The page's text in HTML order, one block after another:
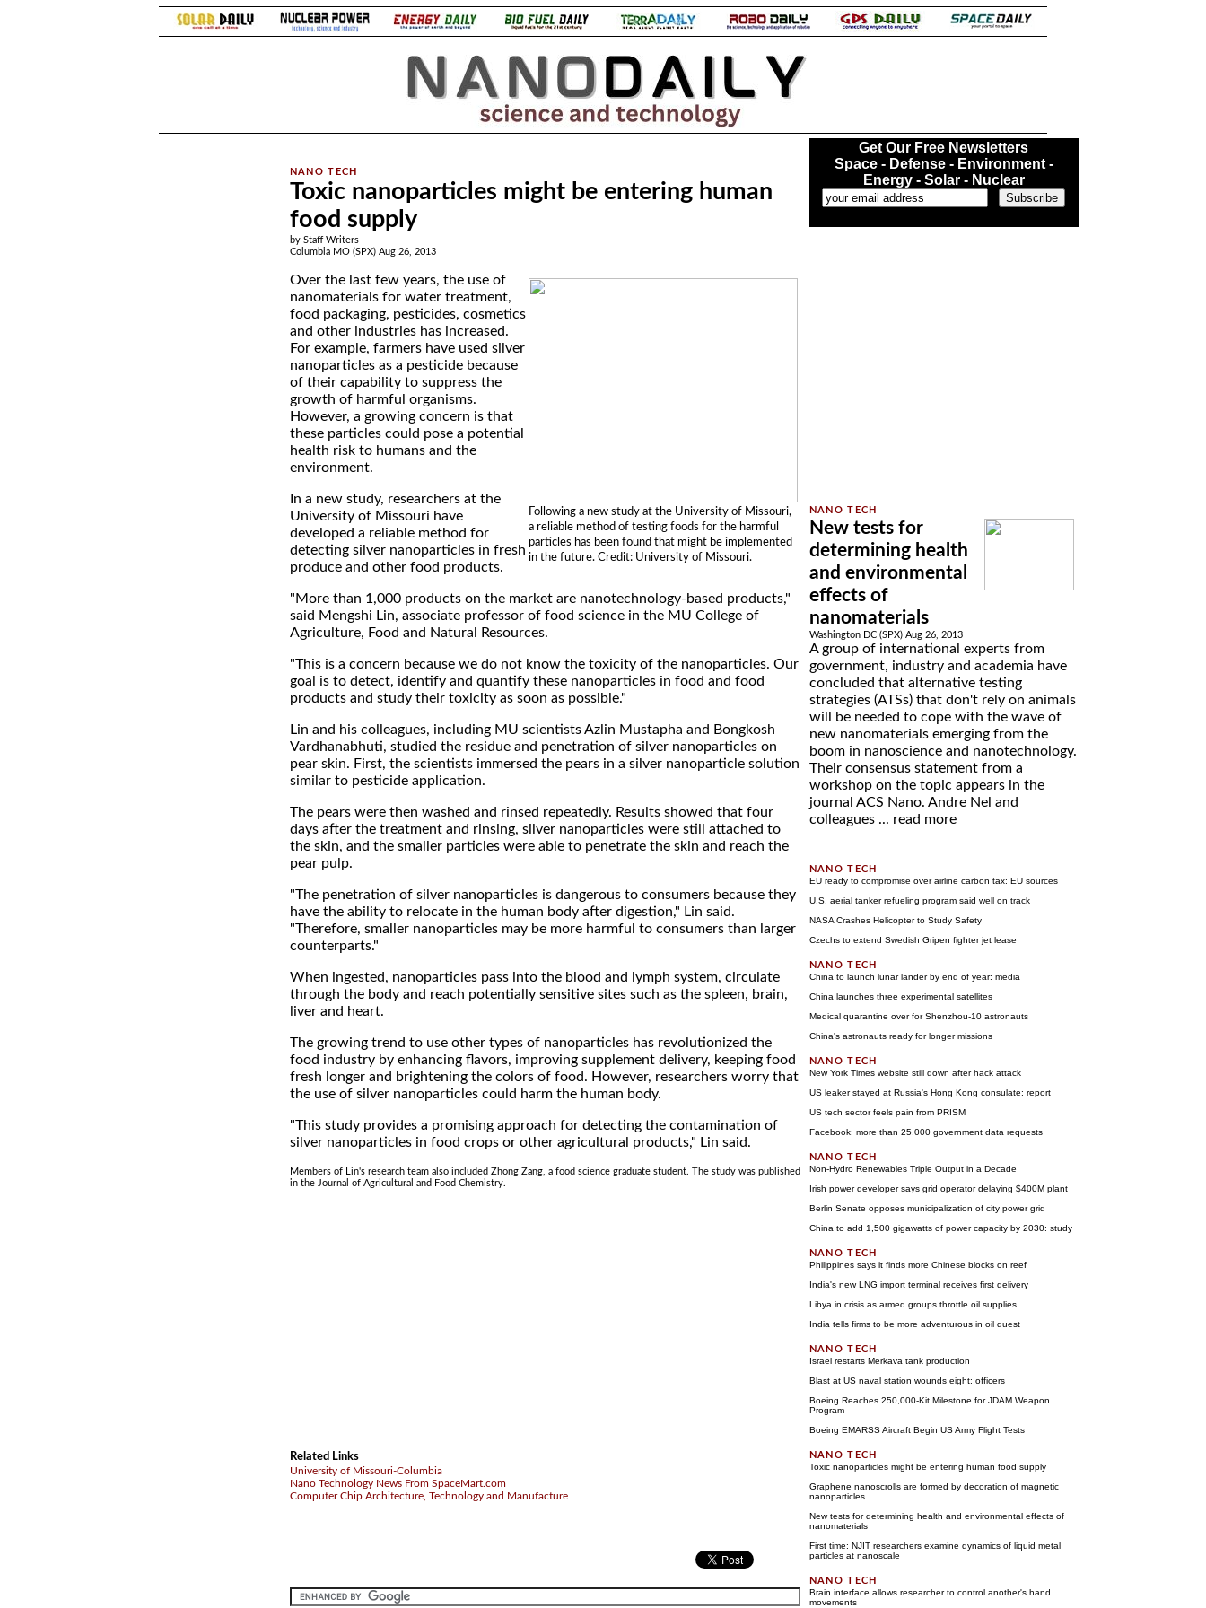
Toxic nanoparticles might be entering human
food supply
by Staff Writers
Columbia MO (SPX) Aug 26, 2013
Following a new study at the University of Missouri,
a reliable method of testing foods for the harmful
particles has been found that might be implemented
in the future. Credit: University of Missouri.
Over the last few years, the use of
nanomaterials for water treatment,
food packaging, pesticides, cosmetics
and other industries has increased.
For example, farmers have used silver
nanoparticles as a pesticide because
of their capability to suppress the
growth of harmful organisms.
However, a growing concern is that
these particles could pose a potential
health risk to humans and the
environment.
In a new study, researchers at the
University of Missouri have
developed a reliable method for
detecting silver nanoparticles in fresh
produce and other food products.
"More than 1,000 products on the market are nanotechnology-based products,"
said Mengshi Lin, associate professor of food science in the MU College of
Agriculture, Food and Natural Resources.
"This is a concern because we do not know the toxicity of the nanoparticles. Our
goal is to detect, identify and quantify these nanoparticles in food and food
products and study their toxicity as soon as possible."
Lin and his colleagues, including MU scientists Azlin Mustapha and Bongkosh
Vardhanabhuti, studied the residue and penetration of silver nanoparticles on
pear skin. First, the scientists immersed the pears in a silver nanoparticle solution
similar to pesticide application.
The pears were then washed and rinsed repeatedly. Results showed that four
days after the treatment and rinsing, silver nanoparticles were still attached to
the skin, and the smaller particles were able to penetrate the skin and reach the
pear pulp.
"The penetration of silver nanoparticles is dangerous to consumers because they
have the ability to relocate in the human body after digestion," Lin said.
"Therefore, smaller nanoparticles may be more harmful to consumers than larger
counterparts."
When ingested, nanoparticles pass into the blood and lymph system, circulate
through the body and reach potentially sensitive sites such as the spleen, brain,
liver and heart.
The growing trend to use other types of nanoparticles has revolutionized the
food industry by enhancing flavors, improving supplement delivery, keeping food
fresh longer and brightening the colors of food. However, researchers worry that
the use of silver nanoparticles could harm the human body.
"This study provides a promising approach for detecting the contamination of
silver nanoparticles in food crops or other agricultural products," Lin said.
Members of Lin's research team also included Zhong Zang, a food science graduate student. The study was published
in the Journal of Agricultural and Food Chemistry.
Related Links
University of Missouri-Columbia
Nano Technology News From SpaceMart.com
Computer Chip Architecture, Technology and Manufacture
Get Our Free Newsletters
Space - Defense - Environment -
Energy - Solar - Nuclear
New tests for
determining health
and environmental
effects of
nanomaterials
Washington DC (SPX) Aug 26, 2013
A group of international experts from
government, industry and academia have
concluded that alternative testing
strategies (ATSs) that don't rely on animals
will be needed to cope with the wave of
new nanomaterials emerging from the
boom in nanoscience and nanotechnology.
Their consensus statement from a
workshop on the topic appears in the
journal ACS Nano. Andre Nel and
colleagues ... read more
EU ready to compromise over airline carbon tax: EU sources
U.S. aerial tanker refueling program said well on track
NASA Crashes Helicopter to Study Safety
Czechs to extend Swedish Gripen fighter jet lease
China to launch lunar lander by end of year: media
China launches three experimental satellites
Medical quarantine over for Shenzhou-10 astronauts
China's astronauts ready for longer missions
New York Times website still down after hack attack
US leaker stayed at Russia's Hong Kong consulate: report
US tech sector feels pain from PRISM
Facebook: more than 25,000 government data requests
Non-Hydro Renewables Triple Output in a Decade
Irish power developer says grid operator delaying $400M plant
Berlin Senate opposes municipalization of city power grid
China to add 1,500 gigawatts of power capacity by 2030: study
Philippines says it finds more Chinese blocks on reef
India's new LNG import terminal receives first delivery
Libya in crisis as armed groups throttle oil supplies
India tells firms to be more adventurous in oil quest
Israel restarts Merkava tank production
Blast at US naval station wounds eight: officers
Boeing Reaches 250,000-Kit Milestone for JDAM Weapon
Program
Boeing EMARSS Aircraft Begin US Army Flight Tests
Toxic nanoparticles might be entering human food supply
Graphene nanoscrolls are formed by decoration of magnetic
nanoparticles
New tests for determining health and environmental effects of
nanomaterials
First time: NJIT researchers examine dynamics of liquid metal
particles at nanoscale
Brain interface allows researcher to control another's hand
movements